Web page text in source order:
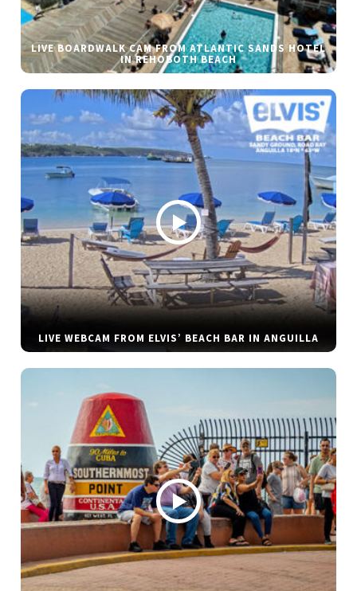
LIVE BOARDWALK CAM FROM ATLANTIC SANDS HOTEL
IN REHOBOTH BEACH
LIVE WEBCAM FROM ELVIS’ BEACH BAR IN ANGUILLA